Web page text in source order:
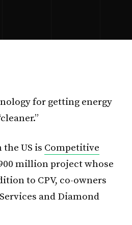
for getting energy
US is Competitive
million project whose
to CPV, co-owners
and Diamond